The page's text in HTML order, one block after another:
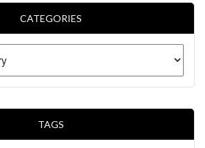
CATEGORIES
TAGS